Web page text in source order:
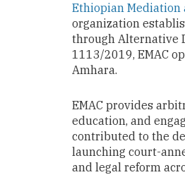
Ethiopian Mediation
organization
through Alternative
1113/2019, EMAC
Amhara.
EMAC provides
education, and
contributed to the
launching court-
and legal reform